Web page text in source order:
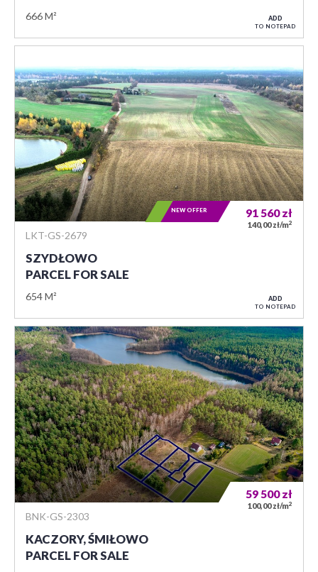
666 M² ADD
TO NOTEPAD
LKT-GS-2679
SZYDŁOWO
PARCEL FOR SALE
654 M²
91 560zł
140,00 zł/m2
NEW OFFER
ADD
TO NOTEPAD
BNK-GS-2303
KACZORY, ŚMIŁOWO
PARCEL FOR SALE
59 500zł
100,00 zł/m2